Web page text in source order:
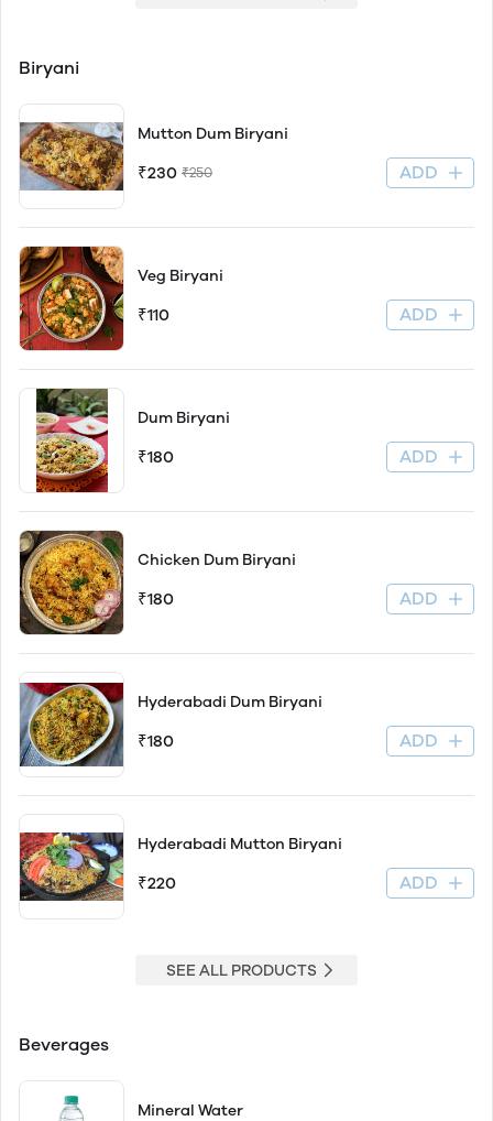
Biryani
Mutton Dum Biryani
₹230 ₹250 ADD
Veg Biryani
₹110 ADD
Dum Biryani
₹180 ADD
Chicken Dum Biryani
₹180 ADD
Hyderabadi Dum Biryani
₹180 ADD
Hyderabadi Mutton Biryani
₹220 ADD
SEE ALL PRODUCTS
Beverages
Mineral Water